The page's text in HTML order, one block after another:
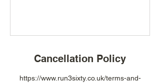
Cancellation Policy
https://www.run3sixty.co.uk/terms-and-